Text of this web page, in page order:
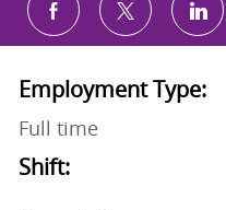
Share via Facebook
Share via
Employment Type:
Full time
Shift: